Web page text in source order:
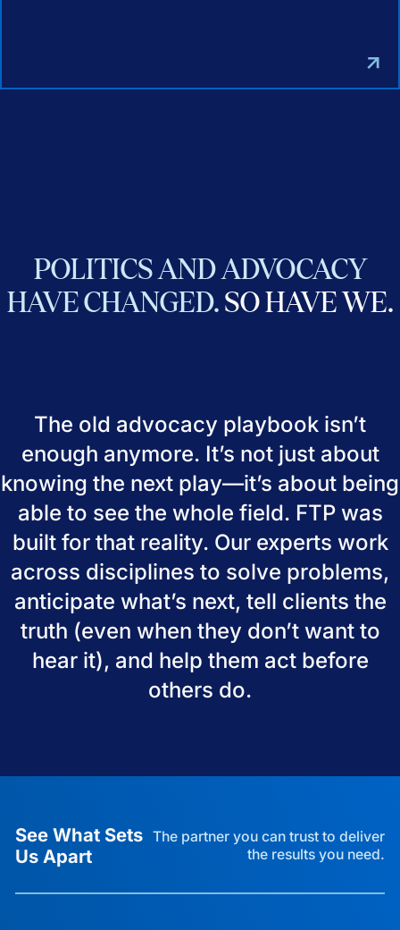
POLITICS AND ADVOCACY
HAVECHANGED. SOHAVEWE.
The old advocacy playbook isn’t
enough anymore. It’s not just about
knowing the next play—it’s about being
able to see the whole field. FTP was
built for that reality. Our experts work
across disciplines to solve problems,
anticipate what’s next, tell clients the
truth (even when they don’t want to
hear it), and help them act before
others do.
See What Sets
Us Apart
The partner you can trust to deliver
the results you need.